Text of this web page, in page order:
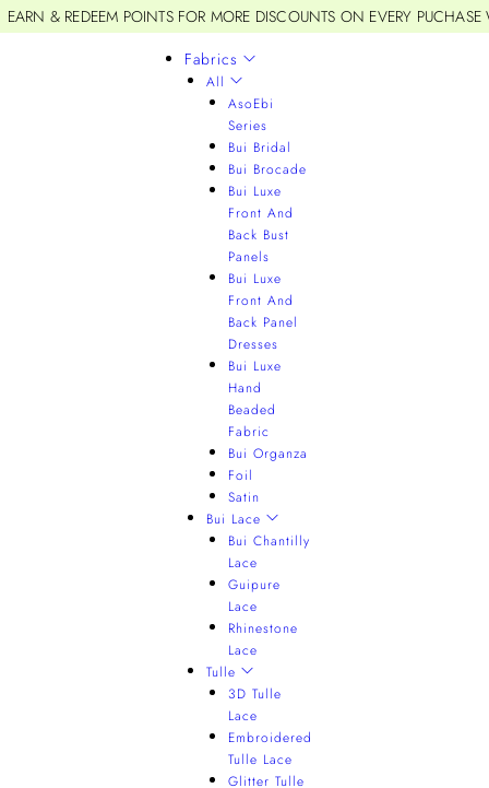
EARN & REDEEM POINTS FOR MORE DISCOUNTS ON EVERY
Fabrics
All
AsoEbi
Series
Bui Bridal
Bui Brocade
Bui Luxe
Front And
Back Bust
Panels
Bui Luxe
Front And
Back Panel
Dresses
Bui Luxe
Hand
Beaded
Fabric
Bui Organza
Foil
Satin
Bui Lace
Bui Chantilly
Lace
Guipure
Lace
Rhinestone
Lace
Tulle
3D Tulle
Lace
Embroidered
Tulle Lace
Glitter Tulle